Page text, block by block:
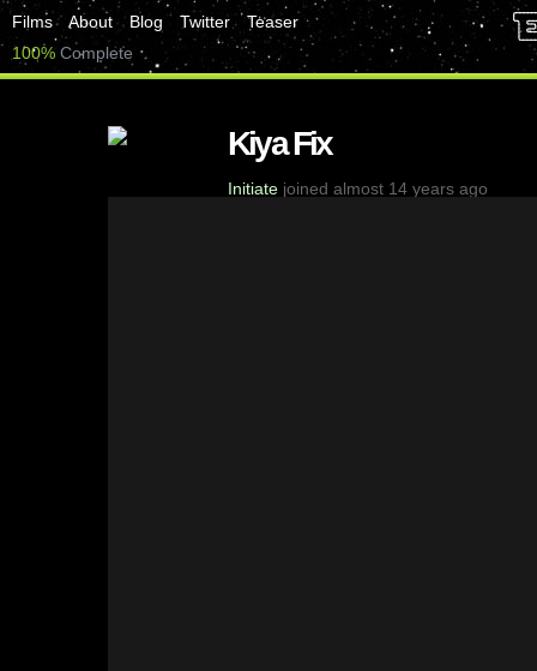
Films About Blog Twitter
Teaser
100% Complete
Kiya Fix
Initiate joined almost 14 years ago